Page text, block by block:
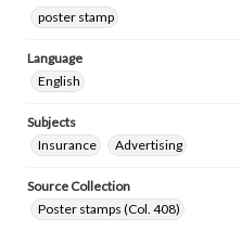
poster stamp
Language
English
Subjects
Insurance
Advertising
Source Collection
Poster stamps (Col. 408)